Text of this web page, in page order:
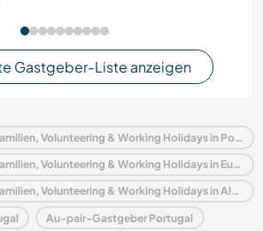
Gastgeber-Liste anzeigen
Aufenthalte bei Gastfamilien, Volunteering & Working Holidays in Portugal
Aufenthalte bei Gastfamilien, Volunteering & Working Holidays in Europa
Aufenthalte bei Gastfamilien, Volunteering & Working Holidays in Algarve
Au-pair-Gastgeber Portugal